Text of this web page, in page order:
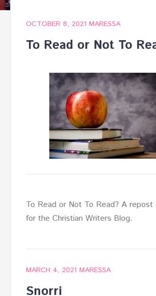
OCTOBER 8, 2021 MARESSA
To Read or Not To
To Read or Not To Read? A repost
for the Christian Writers Blog.
MARCH 4, 2021 MARESSA
Snorri